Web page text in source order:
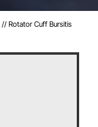
// Rotator Cuff Bursitis